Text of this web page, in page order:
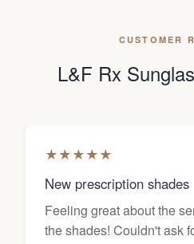
CUSTOMER
L&F Rx
★★★★★
New prescription shades
Feeling great about the
the shades! Couldn't ask